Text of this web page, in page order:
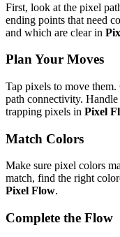
First, look at the pixel
ending points that need
and which are clear in
Plan Your Moves
Tap pixels to move
path connectivity.
trapping pixels in Pixel
Match Colors
Make sure pixel colors
match, find the right
Pixel Flow.
Complete the Flow